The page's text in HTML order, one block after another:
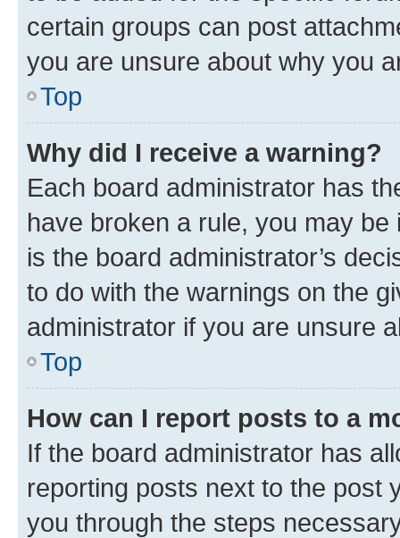
certain groups can post
you are unsure about why you
Top
Why did I receive a warning?
Each board administrator has
have broken a rule, you may
is the board administrator’s
to do with the warnings on the
administrator if you are unsure
Top
How can I report posts to a
If the board administrator has
reporting posts next to the post
you through the steps